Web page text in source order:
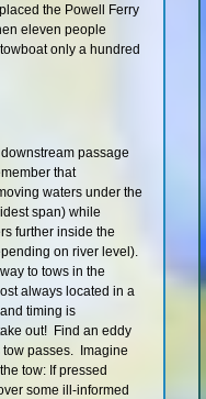
the Powell Ferry
eleven people
only a hundred
passage
that
waters under the
span) while
further inside the
on river level).
to tows in the
always located in a
timing is
out! Find an eddy
passes. Imagine
tow: If pressed
some ill-informed